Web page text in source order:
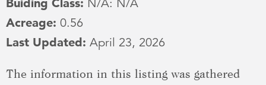
Buiding Class: N/A: N/A
Acreage: 0.56
Last Updated: April 23, 2026
The information in this listing was gathered